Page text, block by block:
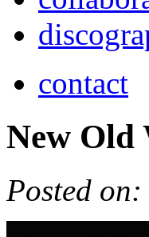
contact
New Old
Posted on: